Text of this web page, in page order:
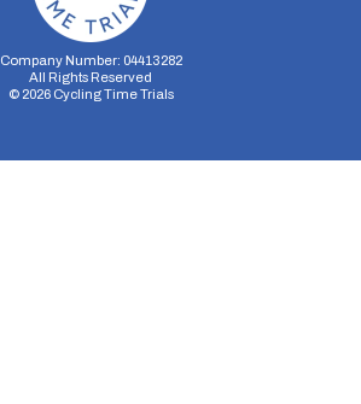
Company Number: 04413282
All Rights Reserved
© 2026Cycling Time Trials